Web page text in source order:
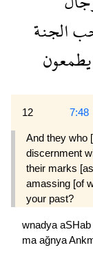
الجنة
يطمعون
12 7:48
And they who
discernment
their marks
amassing [of
your past?
wnadya aSHab
ma ağnya